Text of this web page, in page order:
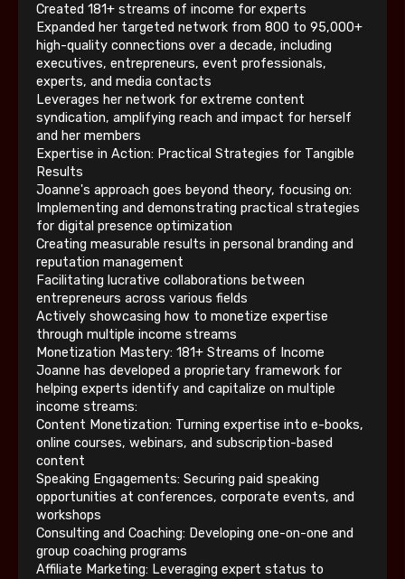
Created 181+ streams of income for experts
Expanded her targeted network from 800 to 95,000+
high-quality connections over a decade, including
executives, entrepreneurs, event professionals,
experts, and media contacts
Leverages her network for extreme content
syndication, amplifying reach and impact for herself
and her members
Expertise in Action: Practical Strategies for Tangible
Results
Joanne's approach goes beyond theory, focusing on:
Implementing and demonstrating practical strategies
for digital presence optimization
Creating measurable results in personal branding and
reputation management
Facilitating lucrative collaborations between
entrepreneurs across various fields
Actively showcasing how to monetize expertise
through multiple income streams
Monetization Mastery: 181+ Streams of Income
Joanne has developed a proprietary framework for
helping experts identify and capitalize on multiple
income streams:
Content Monetization: Turning expertise into e-books,
online courses, webinars, and subscription-based
content
Speaking Engagements: Securing paid speaking
opportunities at conferences, corporate events, and
workshops
Consulting and Coaching: Developing one-on-one and
group coaching programs
Affiliate Marketing: Leveraging expert status to